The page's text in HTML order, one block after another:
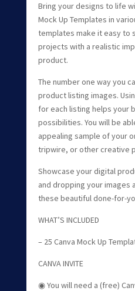
Bring your designs to life
Mock Up Templates in
templates make it easy to
projects with a realistic
product.
The number one way you
product listing images.
for each listing helps your
possibilities. You will be
appealing sample of your
tripwire, or other creative
Showcase your digital
and dropping your images
these beautiful done-for-
WHAT’S INCLUDED
– 25 Canva Mock Up
CANVA INVITE
◉ You will need a (free)